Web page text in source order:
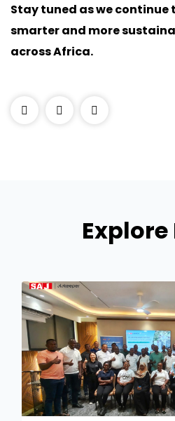
Stay tuned as we continue
smarter and more
across Africa.